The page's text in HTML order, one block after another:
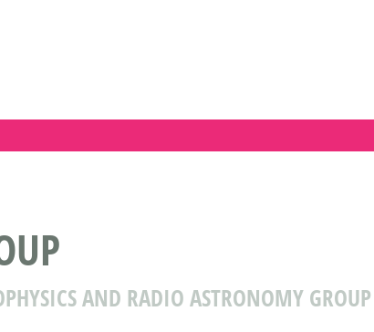
AND RADIO ASTRONOMY GROUP